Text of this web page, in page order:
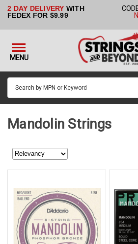
2 DAY DELIVERY WITH
FEDEX FOR $9.99
MENU
STRINGS BY
STRINGS
GUITAR
PICKS
ACCESSORIES
STRINGS
SHIPPING
Mandolin Strings